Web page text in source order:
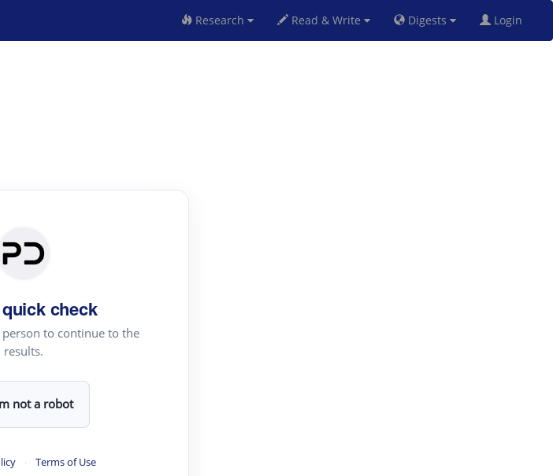
Research Read & Write Digests Login
check
to continue to the
results.
not a robot
· Terms of Use